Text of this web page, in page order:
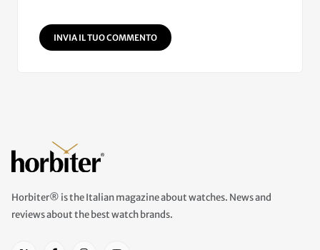
INVIA IL TUO COMMENTO
Horbiter® is the Italian magazine about watches. News and
reviews about the best watch brands.